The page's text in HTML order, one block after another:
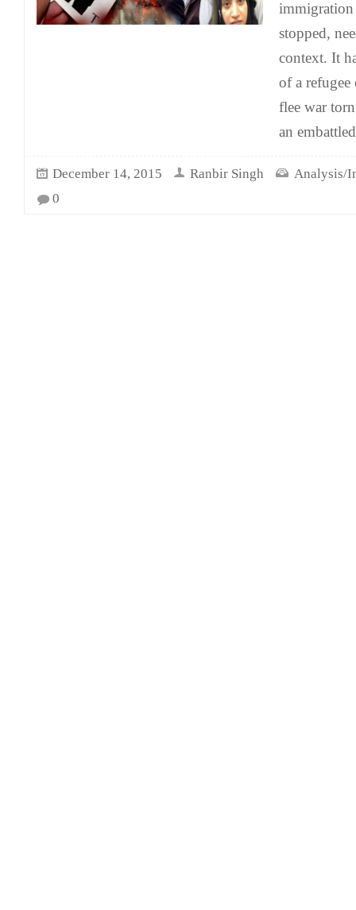
immigration
stopped,
context. It
of a
flee war
an embattled
December 14, 2015 Ranbir Singh
Analysis/
0